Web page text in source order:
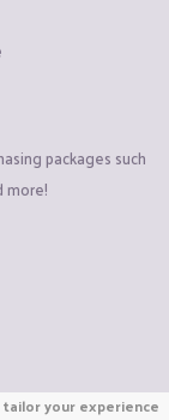
packages such
more!
your experience